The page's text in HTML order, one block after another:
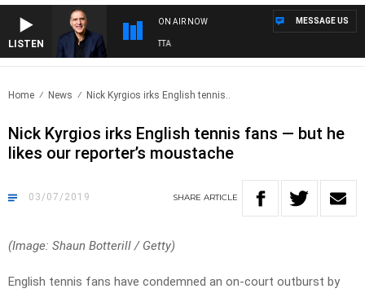
LISTEN
ON AIR NOW
OVERNIGHT WITH PAT PANETTA
MESSAGE US
Home News Nick Kyrgios irks English tennis..
Nick Kyrgios irks English tennis fans — but he
likes our reporter’s moustache
03/07/2019 SHARE ARTICLE
(Image: Shaun Botterill/ Getty)
English tennis fans have condemned an on-court outburst by